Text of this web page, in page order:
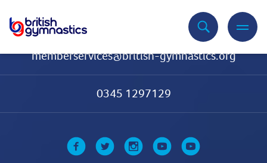
memberservices@british-gymnastics.org
0345 1297129